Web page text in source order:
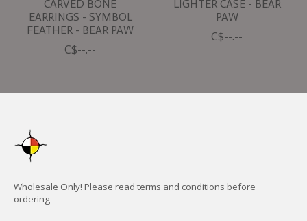
CARVED BONE
EARRINGS - SYMBOL
FEATHER - BEAR PAW
C$--.--
LIGHTER CASE - BEAR
PAW
C$--.--
Wholesale Only! Please read terms and conditions before
ordering